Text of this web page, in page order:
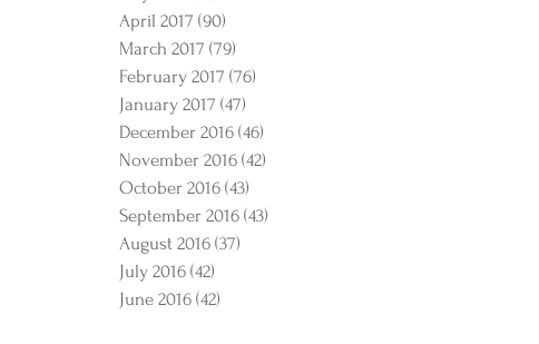
April 2017 (90)
March 2017 (79)
February 2017 (76)
January 2017 (47)
December 2016 (46)
November 2016 (42)
October 2016 (43)
September 2016 (43)
August 2016 (37)
July 2016 (42)
June 2016 (42)